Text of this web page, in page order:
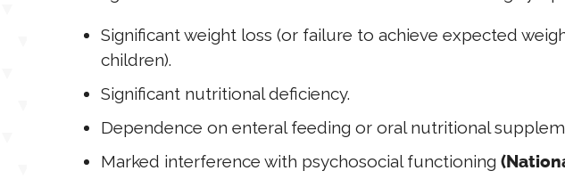
Significant weight loss (or failure to achieve expected
children).
Significant nutritional deficiency.
Dependence on enteral feeding or oral nutritional
Marked interference with psychosocial functioning